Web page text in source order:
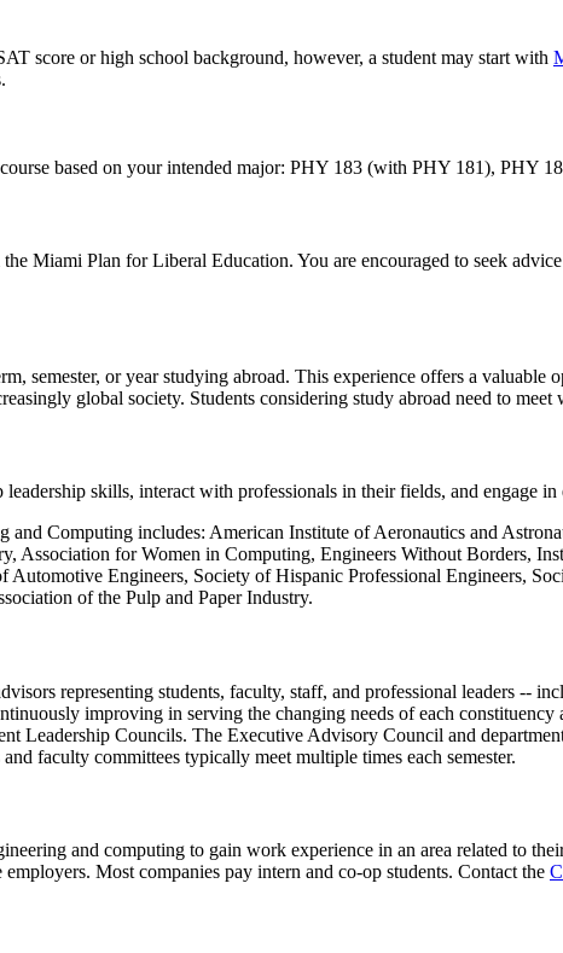
score or high school background, however, a student may start with
based on your intended major: PHY 183 (with PHY 181),
Miami Plan for Liberal Education. You are encouraged to seek
semester, or year studying abroad. This experience offers a valuable
global society. Students considering study abroad need to
skills, interact with professionals in their fields, and engage
Computing includes: American Institute of Aeronautics and
Association for Women in Computing, Engineers Without Borders,
Engineers, Society of Hispanic Professional Engineers,
of the Pulp and Paper Industry.
representing students, faculty, staff, and professional leaders --
improving in serving the changing needs of each
Leadership Councils. The Executive Advisory Council and
faculty committees typically meet multiple times each semester.
and computing to gain work experience in an area related to
Most companies pay intern and co-op students. Contact the